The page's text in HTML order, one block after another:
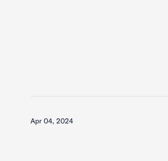
Apr 04, 2024